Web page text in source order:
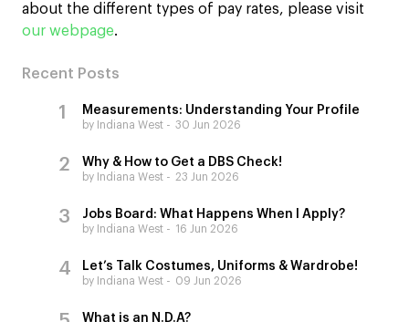
about the different types of pay rates, please visit
our webpage.
Recent Posts
Measurements: Understanding Your Profile
by Indiana West 30 Jun 2026
Why & How to Get a DBS Check!
by Indiana West 23 Jun 2026
Jobs Board: What Happens When I Apply?
by Indiana West 16 Jun 2026
Let’s Talk Costumes, Uniforms & Wardrobe!
by Indiana West 09 Jun 2026
What is an N.D.A?